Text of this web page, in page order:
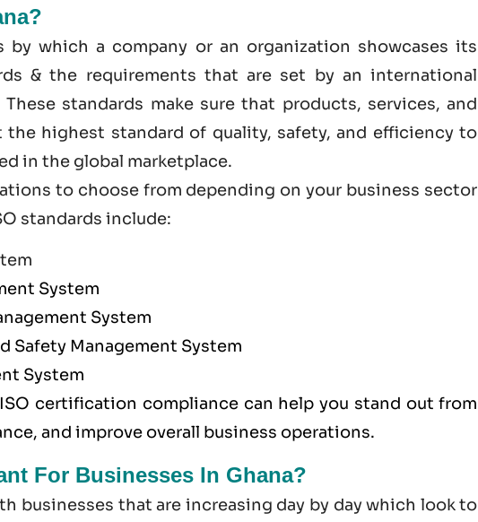
which a company or an organization showcases its
& the requirements that are set by an international
standards make sure that products, services, and
highest standard of quality, safety, and efficiency to
in the global marketplace.
to choose from depending on your business sector
standards include:
System
System
Safety Management System
System
certification compliance can help you stand out from
and improve overall business operations.
For Businesses In Ghana?
businesses that are increasing day by day which look to